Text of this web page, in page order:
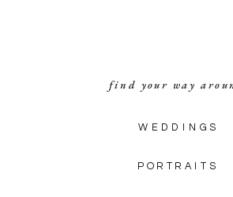
PORTRAITS
WEDDINGS
find your way